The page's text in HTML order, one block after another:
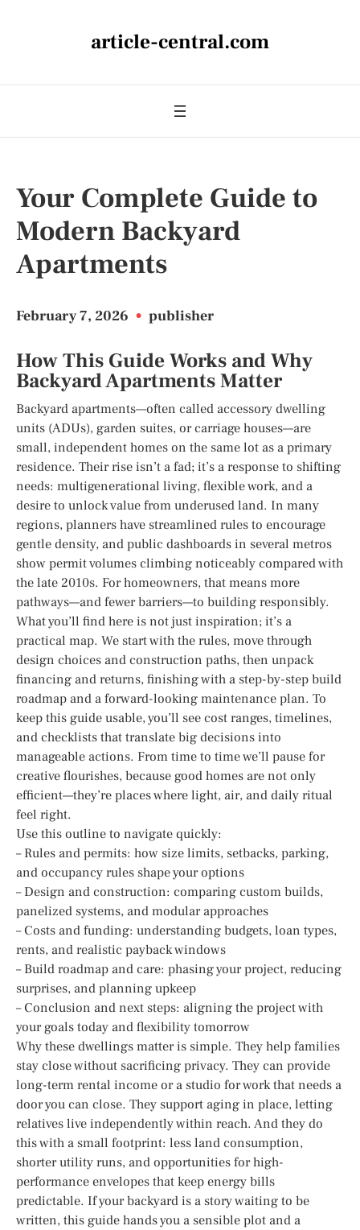
article-central.com
Your Complete Guide to
Modern Backyard
Apartments
February 7, 2026 • publisher
How This Guide Works and Why
Backyard Apartments Matter
Backyard apartments—often called accessory dwelling
units (ADUs), garden suites, or carriage houses—are
small, independent homes on the same lot as a primary
residence. Their rise isn’t a fad; it’s a response to shifting
needs: multigenerational living, flexible work, and a
desire to unlock value from underused land. In many
regions, planners have streamlined rules to encourage
gentle density, and public dashboards in several metros
show permit volumes climbing noticeably compared with
the late 2010s. For homeowners, that means more
pathways—and fewer barriers—to building responsibly.
What you’ll find here is not just inspiration; it’s a
practical map. We start with the rules, move through
design choices and construction paths, then unpack
financing and returns, finishing with a step-by-step build
roadmap and a forward-looking maintenance plan. To
keep this guide usable, you’ll see cost ranges, timelines,
and checklists that translate big decisions into
manageable actions. From time to time we’ll pause for
creative flourishes, because good homes are not only
efficient—they’re places where light, air, and daily ritual
feel right.
Use this outline to navigate quickly:
– Rules and permits: how size limits, setbacks, parking,
and occupancy rules shape your options
– Design and construction: comparing custom builds,
panelized systems, and modular approaches
– Costs and funding: understanding budgets, loan types,
rents, and realistic payback windows
– Build roadmap and care: phasing your project, reducing
surprises, and planning upkeep
– Conclusion and next steps: aligning the project with
your goals today and flexibility tomorrow
Why these dwellings matter is simple. They help families
stay close without sacrificing privacy. They can provide
long-term rental income or a studio for work that needs a
door you can close. They support aging in place, letting
relatives live independently within reach. And they do
this with a small footprint: less land consumption,
shorter utility runs, and opportunities for high-
performance envelopes that keep energy bills
predictable. If your backyard is a story waiting to be
written, this guide hands you a sensible plot and a